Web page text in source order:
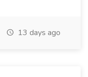
13 days ago